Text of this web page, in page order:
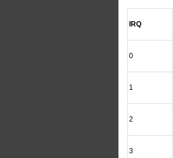
IRQ
0
1
2
3